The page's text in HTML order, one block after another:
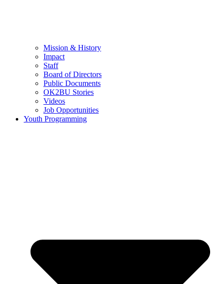
Mission & History
Impact
Staff
Board of Directors
Public Documents
OK2BU Stories
Videos
Job Opportunities
Youth Programming